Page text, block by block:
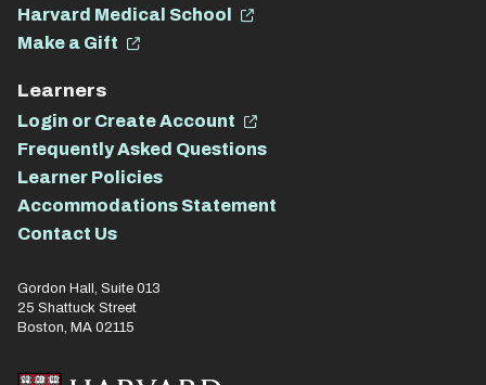
Harvard Medical School
Make a Gift
Learners
Login or Create Account
Frequently Asked Questions
Learner Policies
Accommodations Statement
Contact Us
Gordon Hall, Suite 013
25 Shattuck Street
Boston, MA 02115